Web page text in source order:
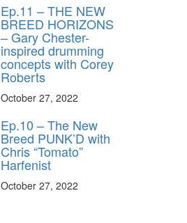
Ep.11 – THE NEW
BREED HORIZONS
– Gary Chester-
inspired drumming
concepts with Corey
Roberts
October 27, 2022
Ep.10 – The New
Breed PUNK’D with
Chris “Tomato”
Harfenist
October 27, 2022